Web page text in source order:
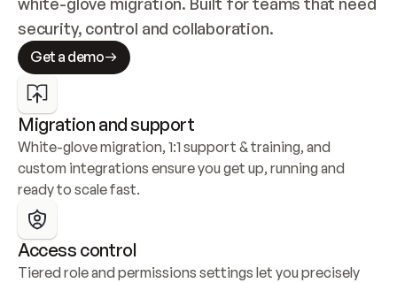
security, control and collaboration.
Get a demo
Migration and support
White-glove migration, 1:1 support & training, and
custom integrations ensure you get up, running and
ready to scale fast.
Access control
Tiered role and permissions settings let you precisely